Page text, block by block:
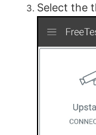
Select the